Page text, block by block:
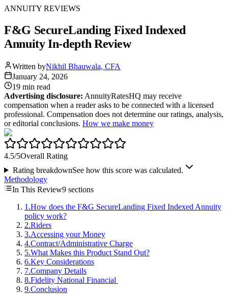
ANNUITY REVIEWS
F&G SecureLanding Fixed Indexed
Annuity In-depth Review
Written byNikhil Bhauwala, CFA
January 24, 2026
19 min read
Advertising disclosure: AnnuityRatesHQ may receive
compensation when a reader asks to be connected with a licensed
professional. Compensation does not determine our ratings, analysis,
or editorial conclusions. How we make money
4.5/5Overall Rating
Rating breakdownSee how this score was calculated.
Methodology
In This Review9 sections
1 .How does the F&G SecureLanding Fixed Indexed Annuity
policy work?
2.Riders
3.Accessing your Money
4.Contract/Administrative Charge
5.What Makes this Product Stand Out?
6.Key Considerations
7.Company Details
8.Fidelity National Financial
9.Conclusion